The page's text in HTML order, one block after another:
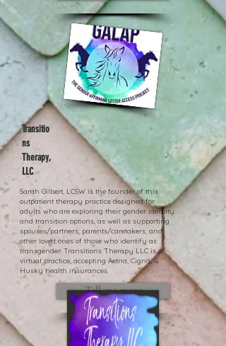
Transitio
ns
Therapy,
LLC
Sarah Gilbert, LCSW is the founder of this
outpatient therapy practice designed for
adults who are exploring their gender identity
and transition options, as well as supporting
spouses/partners, parents/caretakers, and
other loved ones of those who identify as
transgender. Transitions Therapy LLC is a
virtual practice, accepting Aetna, Cigna, &
Husky health insurances.
Tell me more